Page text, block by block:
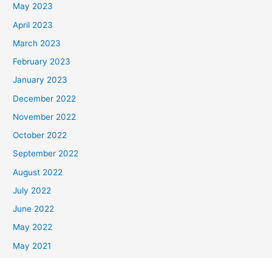
May 2023
April 2023
March 2023
February 2023
January 2023
December 2022
November 2022
October 2022
September 2022
August 2022
July 2022
June 2022
May 2022
May 2021